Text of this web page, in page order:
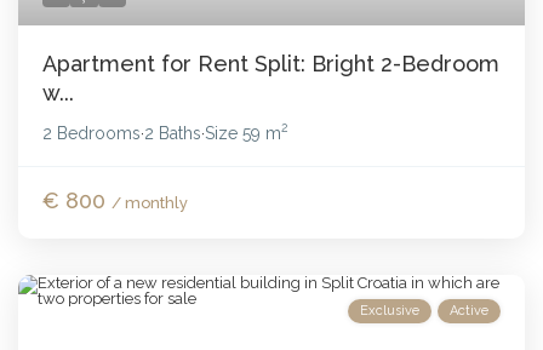
Apartment for Rent Split: Bright 2-Bedroom
w...
2 Bedrooms·2 Baths·Size59 m2
€ 800 / monthly
Exclusive Active